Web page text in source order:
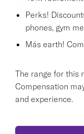
Perks!
phones, gym
Más earth!
The range for this
Compensation
and experience.